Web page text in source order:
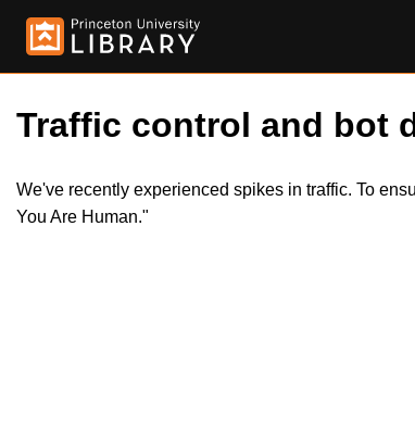
Traffic control and bot
We've recently experienced spikes in traffic. To
You Are Human."